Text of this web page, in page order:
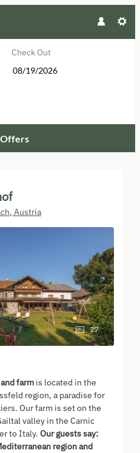
Check Out
, Austria
27
farm is located in the
region, a paradise for
Our farm is set on the
valley in the Carnic
to Italy. Our guests say:
region and